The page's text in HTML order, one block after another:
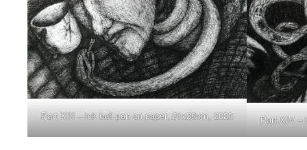
Part XIII – ink ball pen on paper, 21x28cm, 2023 Part XIV –